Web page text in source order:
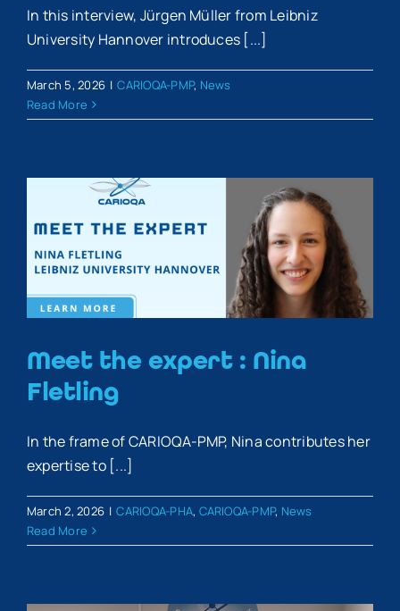
In this interview, Jürgen Müller from Leibniz
University Hannover introduces [...]
March 5, 2026 | CARIOQA-PMP, News
Read More
Meet the expert : Nina
Fletling
In the frame of CARIOQA-PMP, Nina contributes her
expertise to [...]
March 2, 2026 | CARIOQA-PHA, CARIOQA-PMP, News
Read More